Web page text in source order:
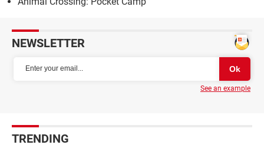
NEWSLETTER
See an example
TRENDING